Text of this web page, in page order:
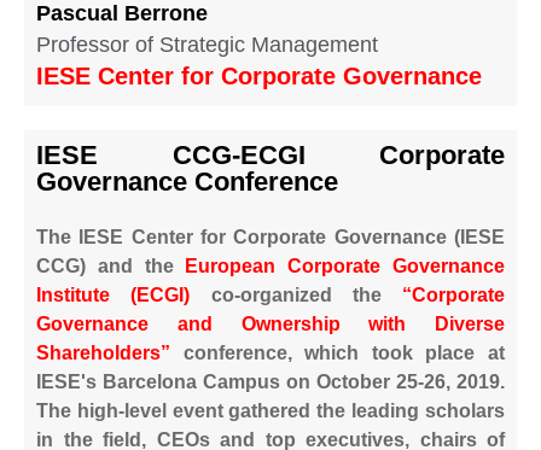
Pascual Berrone
Professor of Strategic Management
IESE Center for Corporate Governance
IESE CCG-ECGI Corporate
Governance Conference
The IESE Center for Corporate Governance (IESE
CCG) and the
European Corporate Governance
Institute (ECGI) co-organized the “Corporate
Governance and Ownership with Diverse
Shareholders” conference, which took place at
IESE's Barcelona Campus on October 25-26, 2019.
The high-level event gathered the leading scholars
in the field, CEOs and top executives, chairs of